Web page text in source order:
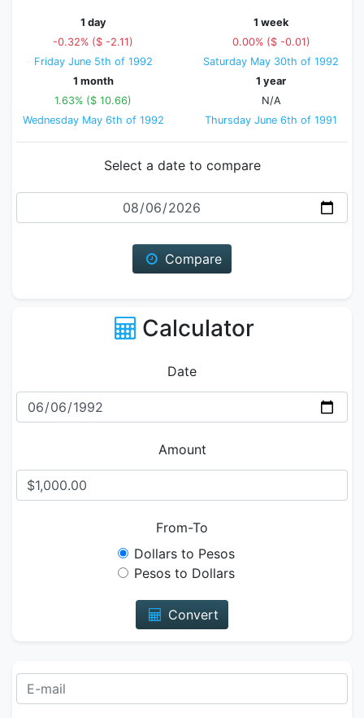
1 day
-0.32% ($ -2.11)
Friday June 5th of 1992
1 week
0.00% ($ -0.01)
Saturday May 30th of 1992
1 month
1.63% ($ 10.66)
Wednesday May 6th of 1992
1 year
N/A
Thursday June 6th of 1991
Select a date to compare
Date
Compare
Calculator
Date
Amount
From-To
Dollars to Pesos
Pesos to Dollars
Convert